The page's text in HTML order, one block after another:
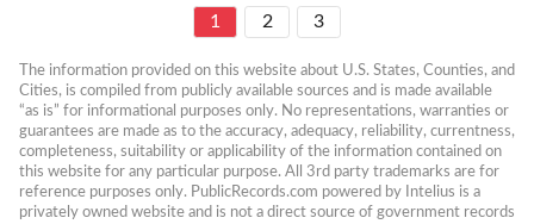
1 2 3
The information provided on this website about U.S. States, Counties, and
Cities, is compiled from publicly available sources and is made available
“as is” for informational purposes only. No representations, warranties or
guarantees are made as to the accuracy, adequacy, reliability, currentness,
completeness, suitability or applicability of the information contained on
this website for any particular purpose. All 3rd party trademarks are for
reference purposes only. PublicRecords.com powered by Intelius is a
privately owned website and is not a direct source of government records